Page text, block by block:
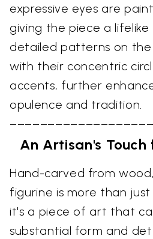
expressive eyes are
giving the piece a lifelike
detailed patterns on the
with their concentric
accents, further
opulence and tradition.
An Artisan's Touch
Hand-carved from
figurine is more than
it's a piece of art that
substantial form and